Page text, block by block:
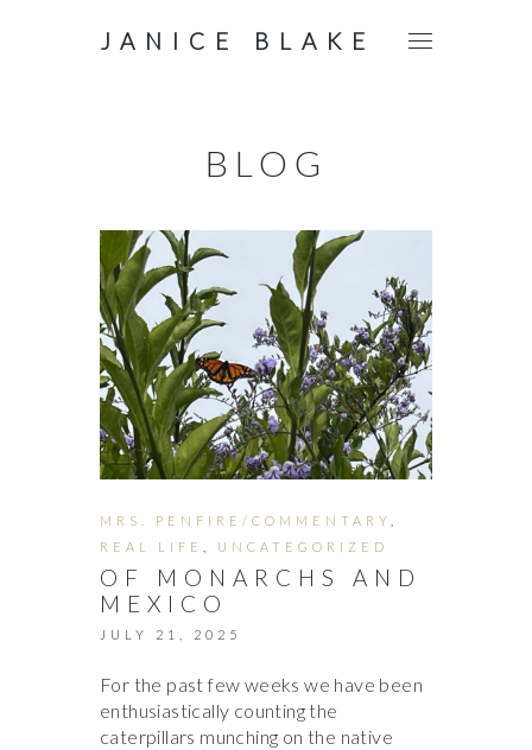
JANICE BLAKE
BLOG
MRS. PENFIRE/COMMENTARY
REAL LIFE
UNCATEGORIZED
OF MONARCHS AND
MEXICO
JULY 21, 2025
For the past few weeks we have been
enthusiastically counting the
caterpillars munching on the native